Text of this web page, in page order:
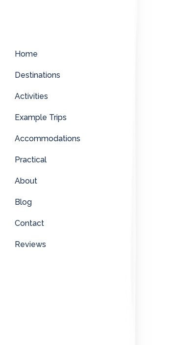
Home
Destinations
Activities
Example Trips
Accommodations
Practical
About
Blog
Contact
Reviews